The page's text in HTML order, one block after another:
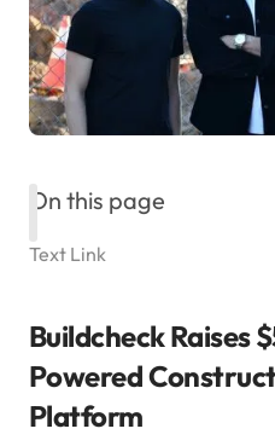
On this page
Text Link
Buildcheck Raises
Powered
Platform